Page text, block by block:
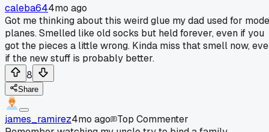
caleba644mo ago
Got me thinking about this weird glue my dad used for
planes. Smelled like old socks but held forever, even if you
got the pieces a little wrong. Kinda miss that smell now,
if the new stuff is probably better.
8
Share
james_ramirez4mo ago
Top Commenter